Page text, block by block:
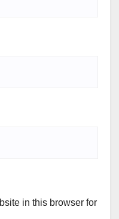
in this browser for